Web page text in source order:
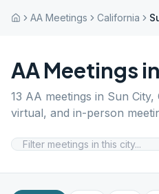
AA Meetings California
AA Meetings in
13 AA meetings in Sun City,
virtual, and in-person